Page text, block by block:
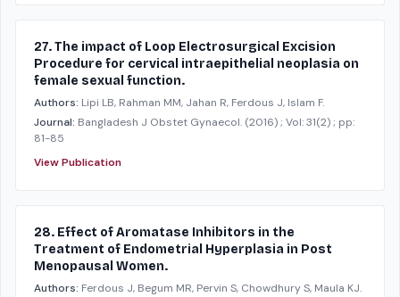
27. The impact of Loop Electrosurgical Excision
Procedure for cervical intraepithelial neoplasia on
female sexual function.
Authors: Lipi LB, Rahman MM, Jahan R, Ferdous J, Islam F.
Journal: Bangladesh J Obstet Gynaecol. (2016); Vol: 31(2); pp:
81-85
View Publication
28. Effect of Aromatase Inhibitors in the
Treatment of Endometrial Hyperplasia in Post
Menopausal Women.
Authors: Ferdous J, Begum MR, Pervin S, Chowdhury S, Maula KJ.